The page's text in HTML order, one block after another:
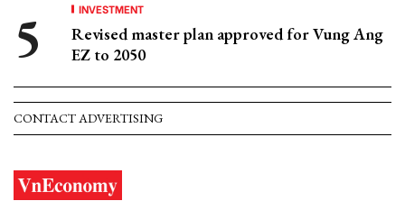
INVESTMENT
Revised master plan approved for Vung Ang
EZ to 2050
CONTACT ADVERTISING